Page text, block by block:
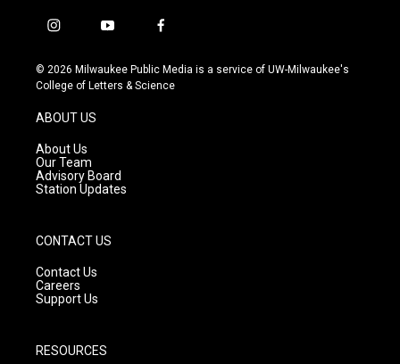
i
s
t
g
r
a
m
y
u
t
f
c
e
© 2026 Milwaukee Public Media is a service of UW-Milwaukee's
College of Letters & Science
ABOUT US
About Us
Our Team
Advisory Board
Station Updates
CONTACT US
Contact Us
Careers
Support Us
RESOURCES